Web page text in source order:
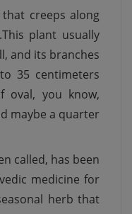
creeps along
plant usually
and its branches
35 centimeters
oval, you know,
maybe a quarter
called, has been
medicine for
herb that